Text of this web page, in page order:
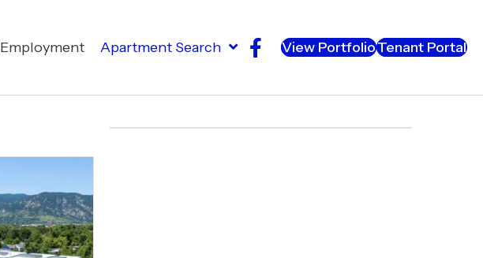
Employment Apartment Search View PortfolioTenant Portal